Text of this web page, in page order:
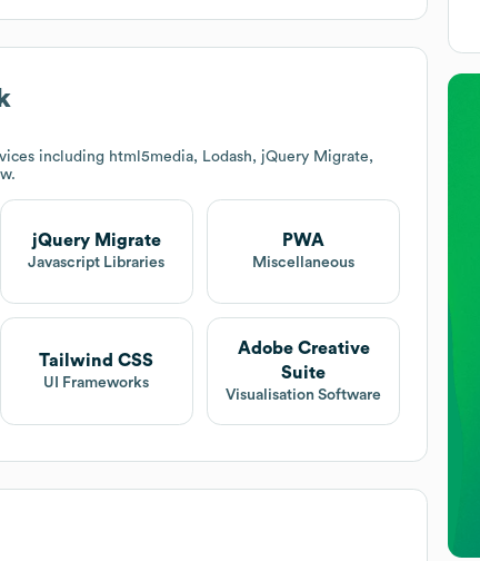
including html5media, Lodash, jQuery Migrate,
jQuery Migrate
Javascript Libraries
PWA
Miscellaneous
Tailwind CSS
UI Frameworks
Adobe Creative
Suite
Visualisation Software